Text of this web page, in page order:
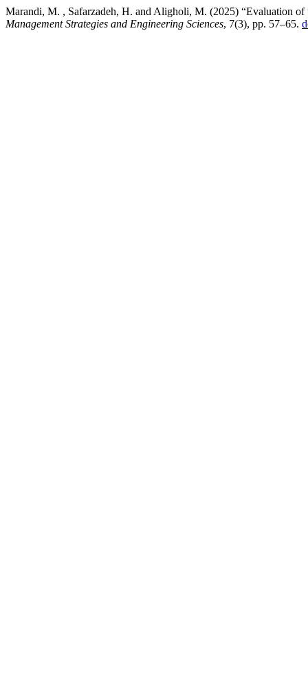
Marandi, M. , Safarzadeh, H. and Aligholi, M. (2025) “Evaluation
Management Strategies and Engineering Sciences, 7(3), pp. 57–65.